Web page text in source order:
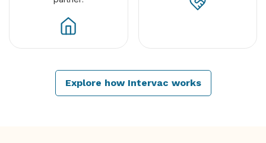
Explore how Intervac works